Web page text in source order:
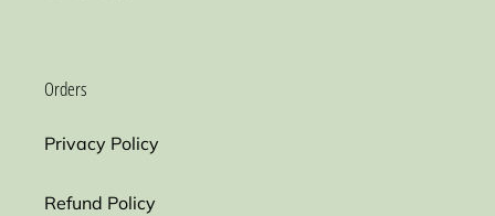
Orders
Privacy Policy
Refund Policy